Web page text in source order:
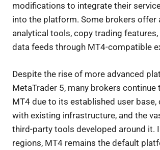
modifications to integrate their
into the platform. Some brokers offer
analytical tools, copy trading features,
data feeds through MT4-compatible
Despite the rise of more advanced
MetaTrader 5, many brokers
MT4 due to its established user
with existing infrastructure, and the
third-party tools developed around it.
regions, MT4 remains the default